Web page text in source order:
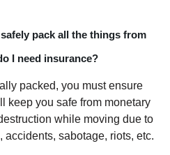
pack all the things from
I need insurance?
packed, you must ensure
keep you safe from monetary
while moving due to
sabotage, riots, etc.